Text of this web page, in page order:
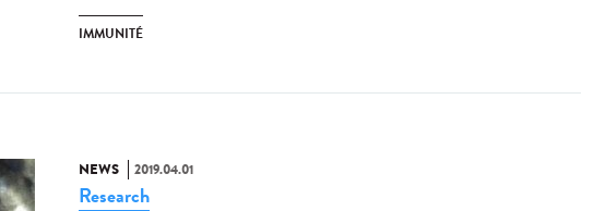
IMMUNITÉ
NEWS 2019.04.01
Research